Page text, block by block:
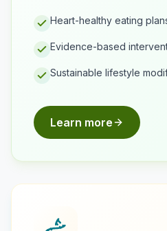
Heart-healthy eating
Evidence-based
Sustainable lifestyle
Learn more